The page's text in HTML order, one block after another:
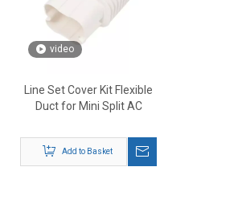
video
Line Set Cover Kit Flexible
Duct for Mini Split AC
Add to Basket